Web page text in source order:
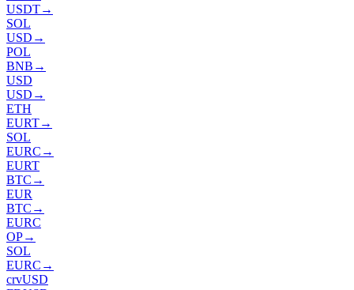
USDT→
SOL
USD →
POL
BNB →
USD
USD →
ETH
EURT→
SOL
EURC →
EURT
BTC →
EUR
BTC →
EURC
OP→
SOL
EURC →
crvUSD